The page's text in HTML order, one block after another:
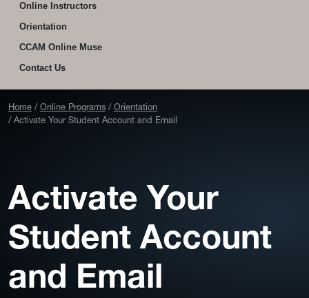
Online Instructors
Orientation
CCAM Online Muse
Contact Us
Home Online Programs
Orientation
Activate Your Student Account and Email
Activate Your
Student Account
and Email